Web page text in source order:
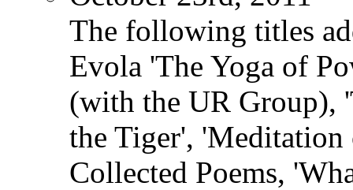
The following titles
Evola 'The Yoga of
(with the UR Group),
the Tiger',
Collected Poems,